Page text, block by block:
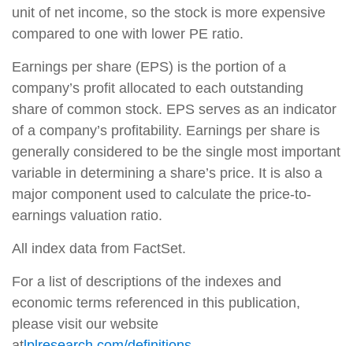
unit of net income, so the stock is more expensive
compared to one with lower PE ratio.
Earnings per share (EPS) is the portion of a
company’s profit allocated to each outstanding
share of common stock. EPS serves as an indicator
of a company’s profitability. Earnings per share is
generally considered to be the single most important
variable in determining a share’s price. It is also a
major component used to calculate the price-to-
earnings valuation ratio.
All index data from FactSet.
For a list of descriptions of the indexes and
economic terms referenced in this publication,
please visit our website